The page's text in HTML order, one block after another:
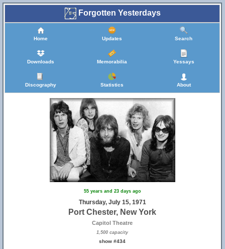
Forgotten Yesterdays
Home Updates Search
Downloads Memorabilia Yessays
Discography Statistics About
55 years and 23 days ago
Thursday, July 15, 1971
Port Chester, New York
Capitol Theatre
1,500 capacity
show #434